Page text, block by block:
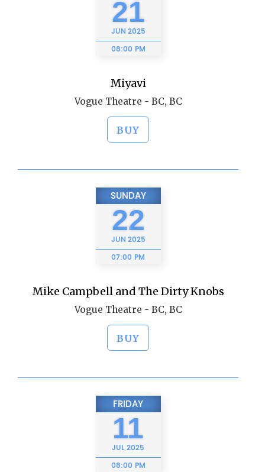
21
JUN 2025
08:00 PM
Miyavi
Vogue Theatre - BC, BC
BUY
SUNDAY
22
JUN 2025
07:00 PM
Mike Campbell and The Dirty Knobs
Vogue Theatre - BC, BC
BUY
FRIDAY
11
JUL2025
08:00 PM